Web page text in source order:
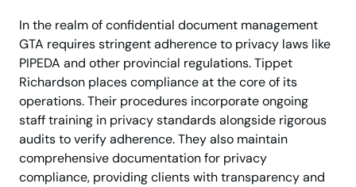
In the realm of confidential document management
GTA requires stringent adherence to privacy laws like
PIPEDA and other provincial regulations. Tippet
Richardson places compliance at the core of its
operations. Their procedures incorporate ongoing
staff training in privacy standards alongside rigorous
audits to verify adherence. They also maintain
comprehensive documentation for privacy
compliance, providing clients with transparency and